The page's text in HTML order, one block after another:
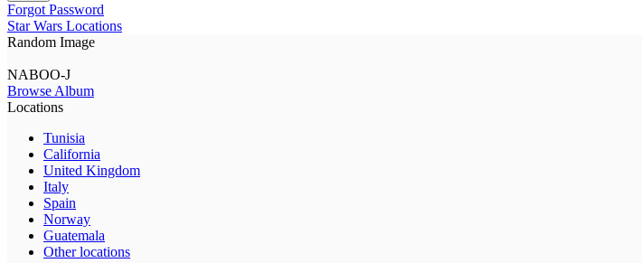
Forgot Password
Star Wars Locations
Random Image
NABOO-J
Browse Album
Locations
Tunisia
California
United Kingdom
Italy
Spain
Norway
Guatemala
Other locations